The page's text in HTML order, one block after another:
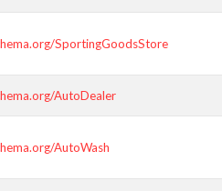
SportingGoodsStore
AutoDealer
AutoWash